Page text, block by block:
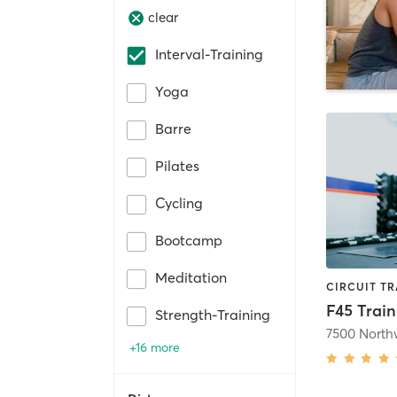
clear
Interval-Training
Yoga
Barre
Pilates
Cycling
Bootcamp
Meditation
Strength-Training
+16 more
F45